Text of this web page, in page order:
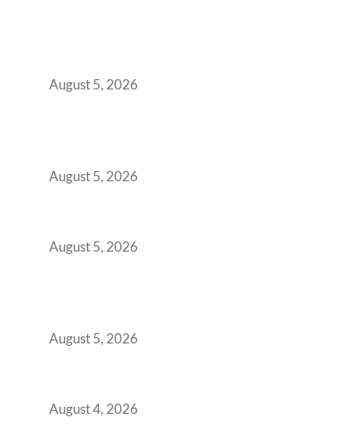
August 5, 2026
August 5, 2026
August 5, 2026
August 5, 2026
August 4, 2026